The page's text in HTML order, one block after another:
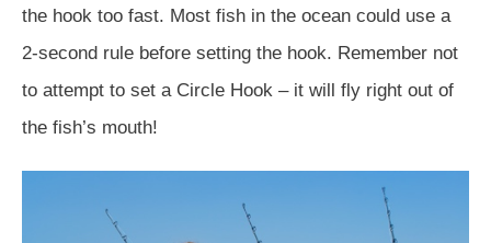
the hook too fast. Most fish in the ocean could use a
2-second rule before setting the hook. Remember not
to attempt to set a Circle Hook – it will fly right out of
the fish’s mouth!